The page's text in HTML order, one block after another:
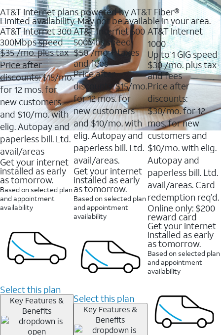
AT&T Internet plans powered by AT&T Fiber®
Limited availability. May not be available in your area.
AT&T Internet 300
300Mbps speed
$35/mo. plus tax
Price after
discounts: $15/mo.
for 12 mos. for
new customers
and $10/mo. with
elig. Autopay and
paperless bill. Ltd.
avail/areas
Get your internet
installed as early
as tomorrow.
Based on selected plan
and appointment
availability
Select this plan
Key Features &
Benefits
AT&T Internet 500
500Mbs speed
$50/mo + taxes
and fees
Price after
discounts: $15/mo.
for 12 mos. for
new customers
and $10/mo. with
elig. Autopay and
paperless bill. Ltd.
avail/areas.
Get your internet
installed as early
as tomorrow.
Based on selected plan
and appointment
availability
Select this plan
Key Features &
Benefits
AT&T Internet
1000
Up to 1 GIG speed
$30/mo. plus tax
and fees
Price after
discounts:
$30/mo. for 12
mos. for new
customers and
$10/mo. with elig.
Autopay and
paperless bill. Ltd.
avail/areas. Card
redemption req’d.
Online only: $200
reward card
Get your internet
installed as early
as tomorrow.
Based on selected plan
and appointment
availability